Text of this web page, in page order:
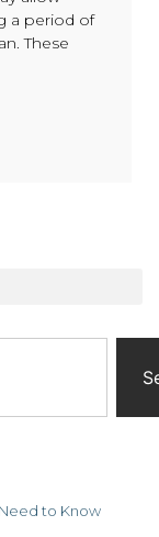
a period of
These
to Know